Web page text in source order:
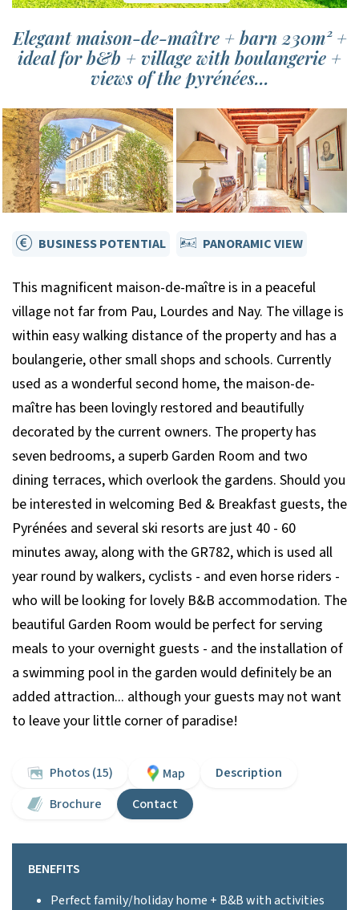
Elegant maison-de-maître + barn 230m² +
ideal for b&b + village with boulangerie +
views of the pyrénées...
BUSINESS POTENTIAL PANORAMIC VIEW
This magnificent maison-de-maître is in a peaceful
village not far from Pau, Lourdes and Nay. The village is
within easy walking distance of the property and has a
boulangerie, other small shops and schools. Currently
used as a wonderful second home, the maison-de-
maître has been lovingly restored and beautifully
decorated by the current owners. The property has
seven bedrooms, a superb Garden Room and two
dining terraces, which overlook the gardens. Should you
be interested in welcoming Bed & Breakfast guests, the
Pyrénées and several ski resorts are just 40 - 60
minutes away, along with the GR782, which is used all
year round by walkers, cyclists - and even horse riders -
who will be looking for lovely B&B accommodation. The
beautiful Garden Room would be perfect for serving
meals to your overnight guests - and the installation of
a swimming pool in the garden would definitely be an
added attraction... although your guests may not want
to leave your little corner of paradise!
Photos (15) Map
Description
Brochure
Contact
BENEFITS
Perfect family/holiday home + B&B with activities